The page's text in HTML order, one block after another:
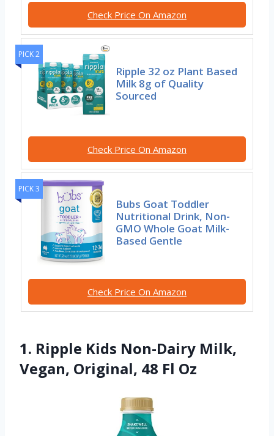
Check Price On Amazon
PICK 2
Ripple 32 oz Plant Based
Milk 8g of Quality
Sourced
Check Price On Amazon
PICK 3
Bubs Goat Toddler
Nutritional Drink, Non-
GMO Whole Goat Milk-
Based Gentle
Check Price On Amazon
1. Ripple Kids Non-Dairy Milk,
Vegan, Original, 48 Fl Oz